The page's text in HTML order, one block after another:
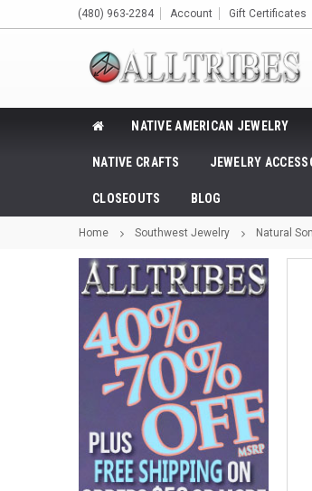
(480) 963-2284 Account Gift Certificates
NATIVE AMERICAN JEWELRY
NATIVE CRAFTS JEWELRY
CLOSEOUTS BLOG
Home Southwest Jewelry Natural